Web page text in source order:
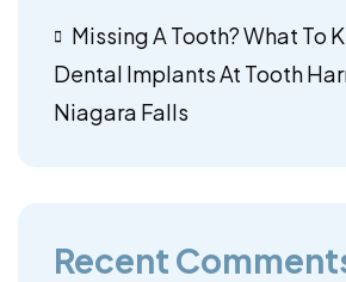
Missing A Tooth? What To
Dental Implants At Tooth
Niagara Falls
Recent